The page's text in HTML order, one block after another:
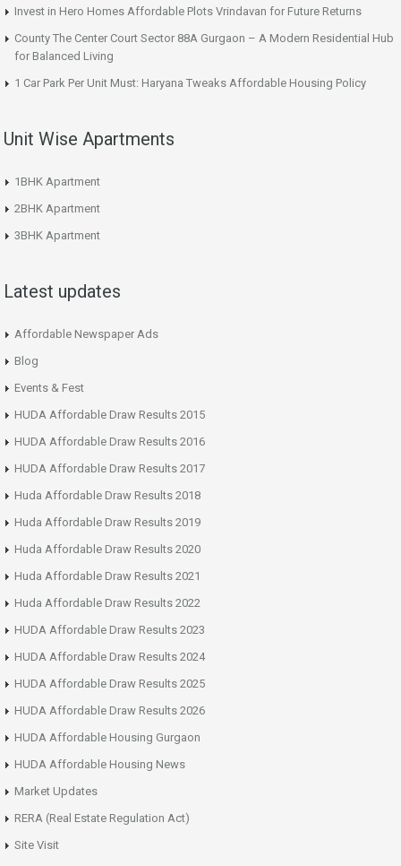
Invest in Hero Homes Affordable Plots Vrindavan for Future Returns
County The Center Court Sector 88A Gurgaon – A Modern Residential Hub
for Balanced Living
1 Car Park Per Unit Must: Haryana Tweaks Affordable Housing Policy
Unit Wise Apartments
1BHK Apartment
2BHK Apartment
3BHK Apartment
Latest updates
Affordable Newspaper Ads
Blog
Events & Fest
HUDA Affordable Draw Results 2015
HUDA Affordable Draw Results 2016
HUDA Affordable Draw Results 2017
Huda Affordable Draw Results 2018
Huda Affordable Draw Results 2019
Huda Affordable Draw Results 2020
Huda Affordable Draw Results 2021
Huda Affordable Draw Results 2022
HUDA Affordable Draw Results 2023
HUDA Affordable Draw Results 2024
HUDA Affordable Draw Results 2025
HUDA Affordable Draw Results 2026
HUDA Affordable Housing Gurgaon
HUDA Affordable Housing News
Market Updates
RERA (Real Estate Regulation Act)
Site Visit